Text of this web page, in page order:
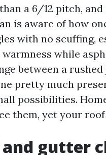
a 6/12 pitch, and
is aware of how
with no scuffing,
while
between a rushed
pretty much
possibilities.
them, yet your roof
and gutter